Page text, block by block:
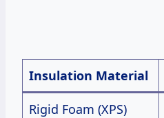
Insulation Material
Rigid Foam (XPS)